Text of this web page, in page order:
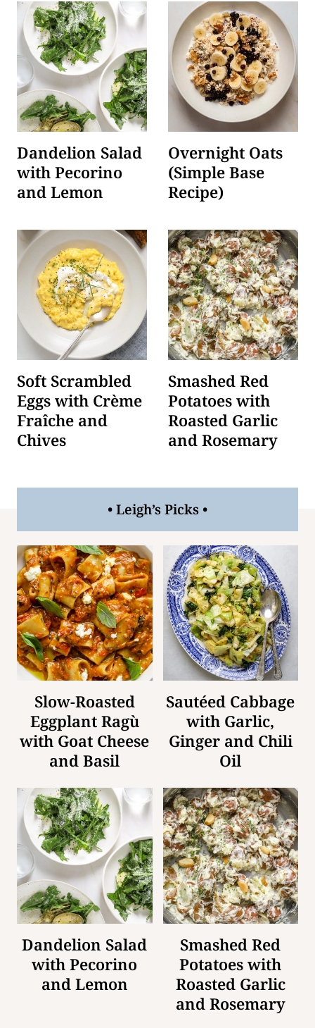
Dandelion Salad
with Pecorino
and Lemon
Overnight Oats
(Simple Base
Recipe)
Soft Scrambled
Eggs with Crème
Fraîche and
Chives
Smashed Red
Potatoes with
Roasted Garlic
and Rosemary
• Leigh’s Picks •
Slow-Roasted
Eggplant Ragù
with Goat Cheese
and Basil
Sautéed Cabbage
with Garlic,
Ginger and Chili
Oil
Dandelion Salad
with Pecorino
and Lemon
Smashed Red
Potatoes with
Roasted Garlic
and Rosemary